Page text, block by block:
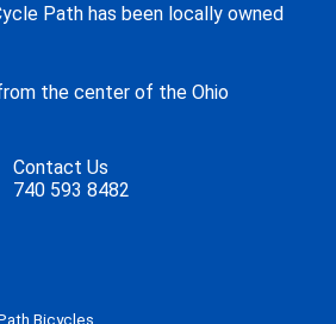
Path has been locally owned
the center of the Ohio
Contact Us
740 593 8482
Bicycles